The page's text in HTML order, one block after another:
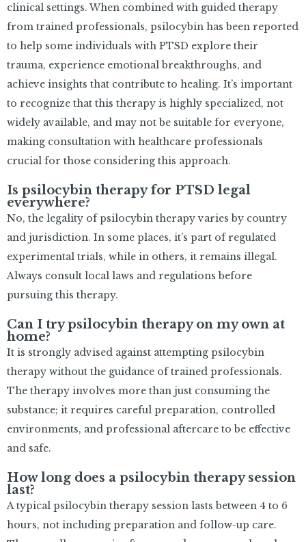
clinical settings. When combined with guided therapy
from trained professionals, psilocybin has been reported
to help some individuals with PTSD explore their
trauma, experience emotional breakthroughs, and
achieve insights that contribute to healing. It’s important
to recognize that this therapy is highly specialized, not
widely available, and may not be suitable for everyone,
making consultation with healthcare professionals
crucial for those considering this approach.
Is psilocybin therapy for PTSD legal
everywhere?
No, the legality of psilocybin therapy varies by country
and jurisdiction. In some places, it’s part of regulated
experimental trials, while in others, it remains illegal.
Always consult local laws and regulations before
pursuing this therapy.
Can I try psilocybin therapy on my own at
home?
It is strongly advised against attempting psilocybin
therapy without the guidance of trained professionals.
The therapy involves more than just consuming the
substance; it requires careful preparation, controlled
environments, and professional aftercare to be effective
and safe.
How long does a psilocybin therapy session
last?
A typical psilocybin therapy session lasts between 4 to 6
hours, not including preparation and follow-up care.